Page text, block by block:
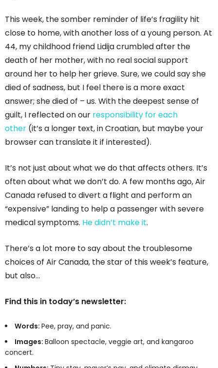
This week, the somber reminder of life’s fragility hit
close to home, with another loss of a young person. At
44, my childhood friend Lidija crumbled after the
death of her mother, with no real social support
around her to help her grieve. Sure, we could say she
died of sadness, but I feel there is a more exact
answer; she died of – us. With the deepest sense of
guilt, I reflected on our responsibility for each
other (it’s a longer text, in Croatian, but maybe your
browser can translate it if interested).
It’s not just about what we do that affects others. It’s
often about what we don’t do. A few months ago, Air
Canada refused to divert a flight and perform an
“expensive” landing to help a passenger with severe
medical symptoms. He didn’t make it.
There’s a lot more to say about the troublesome
choices of Air Canada, the star of this week’s feature,
but also…
Find this in today’s newsletter:
Words: Pee, pray, and panic.
Images: Balloon spectacle, veggie art, and kangaroo
concert.